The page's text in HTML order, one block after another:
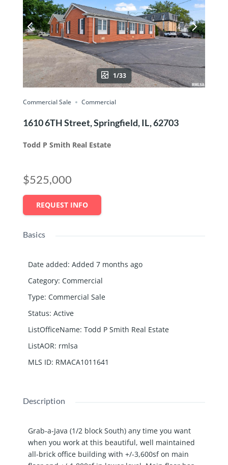
1/33
Commercial Sale Commercial
1610 6TH Street, Springfield, IL, 62703
Todd P Smith Real Estate
$525,000
REQUEST INFO
Basics
Date added: Added 7 months ago
Category: Commercial
Type: Commercial Sale
Status: Active
ListOfficeName: Todd P Smith Real Estate
ListAOR: rmlsa
MLS ID: RMACA1011641
Description
Grab-a-Java (1/2 block South) any time you want
when you work at this beautiful, well maintained
all-brick office building with +/-3,600sf on main